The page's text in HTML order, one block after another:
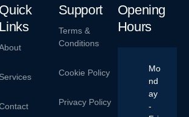
Quick
Links
Services
Support
Terms &
Conditions
Cookie Policy
Privacy Policy
Opening
Hours
Mo
nd
ay
-